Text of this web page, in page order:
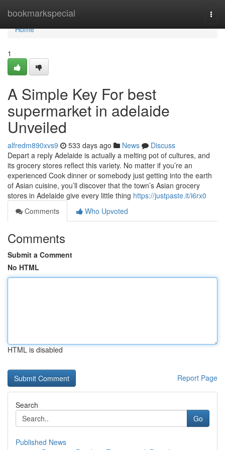
bookmarkspecial
Home
Home
1
A Simple Key For best
supermarket in adelaide
Unveiled
alfredm890xvs9 533 days ago News
Discuss
Depart a reply Adelaide is actually a melting pot of cultures, and
its grocery stores reflect this variety. No matter if you’re an
experienced Cook dinner or somebody just getting into the earth
of Asian cuisine, you’ll discover that the town’s Asian grocery
stores in Adelaide give every little thing https://justpaste.it/i6rx0
Comments
Who Upvoted
Comments
Submit a Comment
No HTML
HTML is disabled
Report Page
Search
Go
Published News